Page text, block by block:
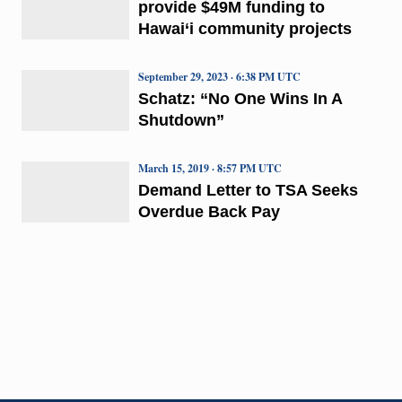
provide $49M funding to
Hawai‘i community projects
Schatz: “No One Wins In A
Shutdown”
September 29, 2023 · 6:38 PM UTC
Demand Letter to TSA Seeks
Overdue Back Pay
March 15, 2019 · 8:57 PM UTC